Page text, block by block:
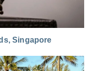
Singapore